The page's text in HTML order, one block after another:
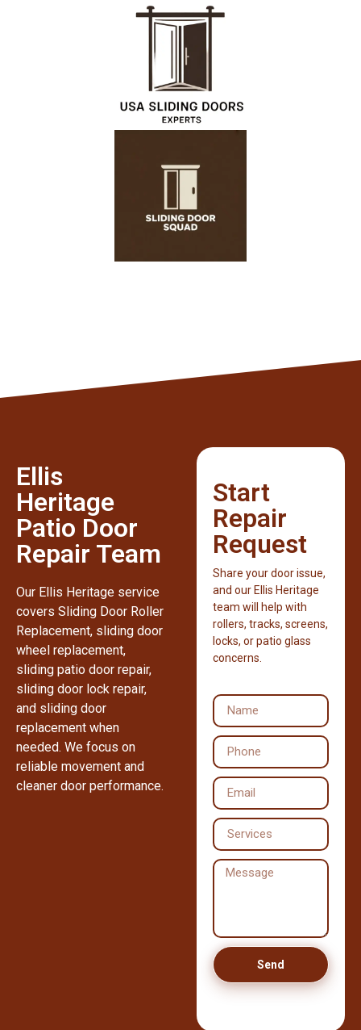
Ellis
Heritage
Patio Door
Repair Team
Our Ellis Heritage service
covers Sliding Door Roller
Replacement, sliding door
wheel replacement,
sliding patio door repair,
sliding door lock repair,
and sliding door
replacement when
needed. We focus on
reliable movement and
cleaner door performance.
Start
Repair
Request
Share your door issue,
and our Ellis Heritage
team will help with
rollers, tracks, screens,
locks, or patio glass
concerns.
Send